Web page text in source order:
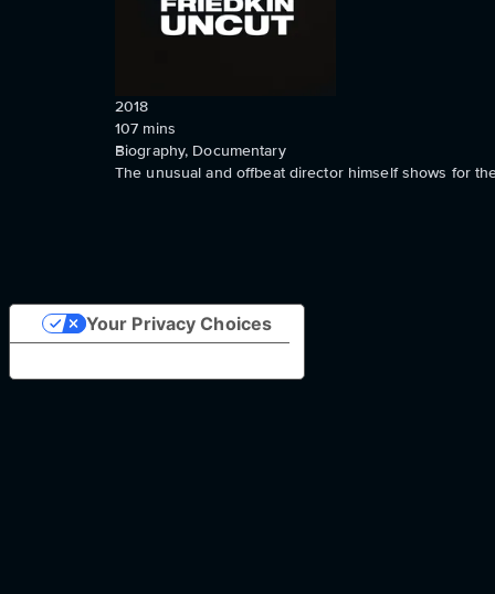
2018
107 mins
Biography, Documentary
The unusual and offbeat director himself shows for
Your Privacy Choices